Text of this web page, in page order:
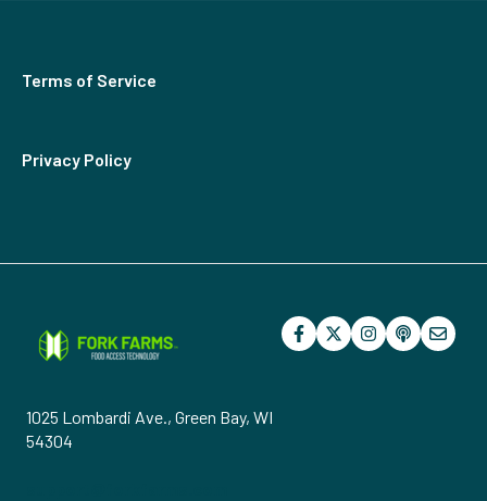
Terms of Service
Privacy Policy
1025 Lombardi Ave., Green Bay, WI
54304